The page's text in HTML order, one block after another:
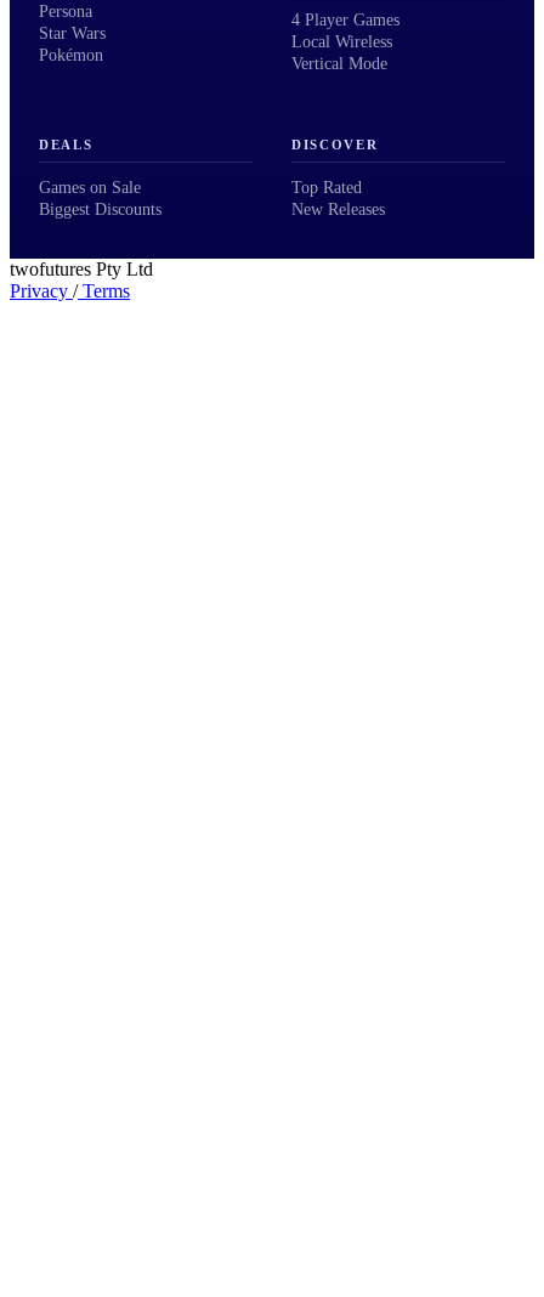
Persona
Star Wars
Pokémon
4 Player Games
Local Wireless
Vertical Mode
DEALS
Games on Sale
Biggest Discounts
DISCOVER
Top Rated
New Releases
twofutures Pty Ltd
Privacy /Terms